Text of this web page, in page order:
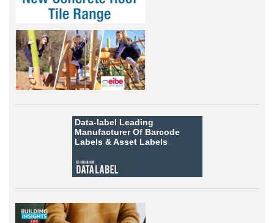
Data-label Leading
Manufacturer Of Barcode
Labels &Asset Labels